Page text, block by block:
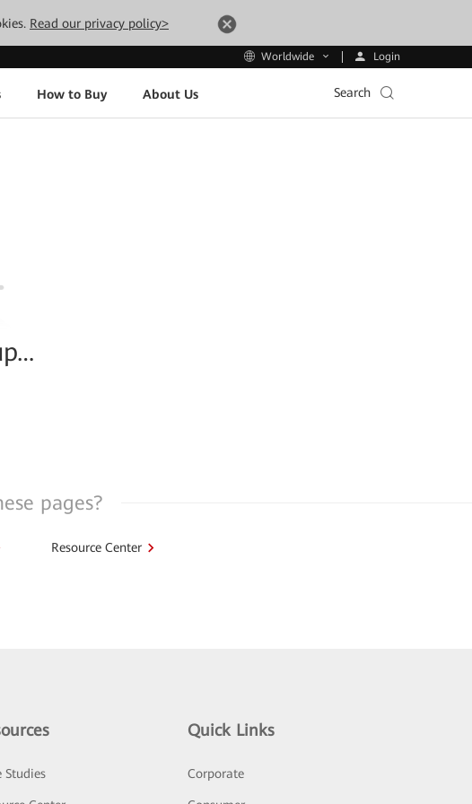
Read our privacy policy>
Worldwide Login
How to Buy About Us Search
pages?
Resource Center
Studies
Quick Links
Corporate